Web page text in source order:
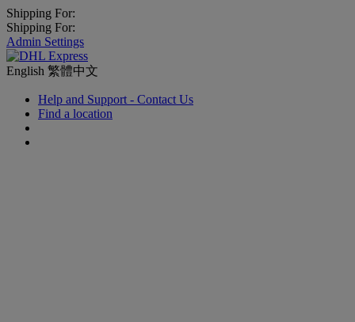
Shipping For:
Shipping For:
Admin Settings
English 繁體中文
Help and Support - Contact Us
Find a location